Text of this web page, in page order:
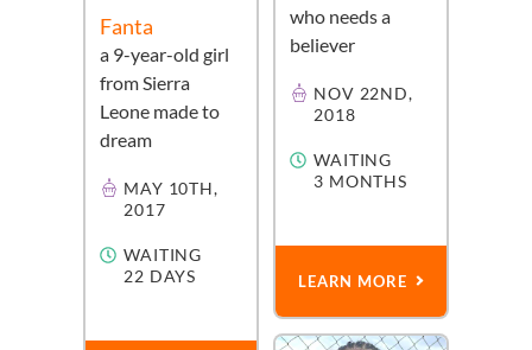
who needs a
believer
NOV 22ND,
2018
WAITING
3 MONTHS
LEARN MORE
Fanta
a 9-year-old girl
from Sierra
Leone made to
dream
MAY 10TH,
2017
WAITING
22 DAYS